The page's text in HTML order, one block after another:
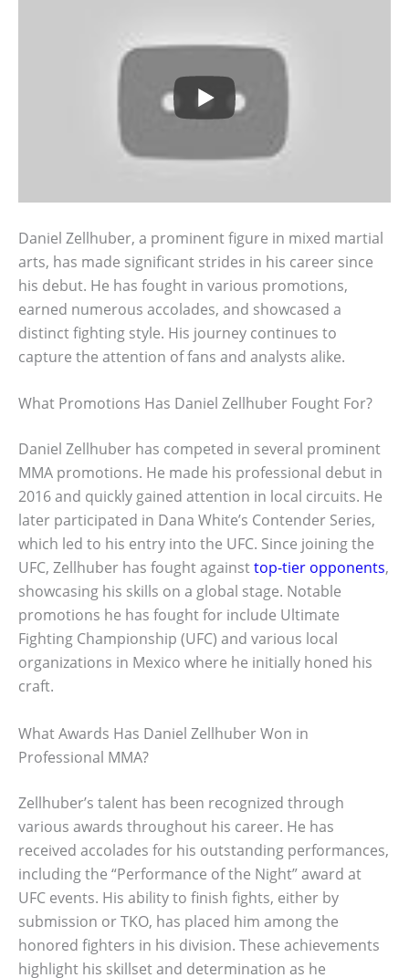
Daniel Zellhuber, a prominent figure in mixed martial
arts, has made significant strides in his career since
his debut. He has fought in various promotions,
earned numerous accolades, and showcased a
distinct fighting style. His journey continues to
capture the attention of fans and analysts alike.
What Promotions Has Daniel Zellhuber Fought For?
Daniel Zellhuber has competed in several prominent
MMA promotions. He made his professional debut in
2016 and quickly gained attention in local circuits. He
later participated in Dana White’s Contender Series,
which led to his entry into the UFC. Since joining the
UFC, Zellhuber has fought againsttop-tier opponents,
showcasing his skills on a global stage. Notable
promotions he has fought for include Ultimate
Fighting Championship (UFC) and various local
organizations in Mexico where he initially honed his
craft.
What Awards Has Daniel Zellhuber Won in
Professional MMA?
Zellhuber’s talent has been recognized through
various awards throughout his career. He has
received accolades for his outstanding performances,
including the “Performance of the Night” award at
UFC events. His ability to finish fights, either by
submission or TKO, has placed him among the
honored fighters in his division. These achievements
highlight his skillset and determination as he